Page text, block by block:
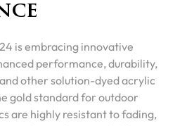
is embracing innovative
performance, durability,
other solution-dyed acrylic
gold standard for outdoor
are highly resistant to fading,